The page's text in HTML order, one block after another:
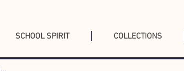
SCHOOL SPIRIT COLLECTIONS